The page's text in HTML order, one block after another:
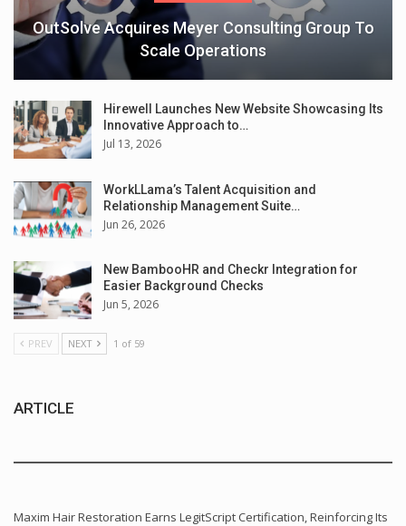
OutSolve Acquires Meyer Consulting Group To
Scale Operations
Hirewell Launches New Website Showcasing Its
Innovative Approach to…
Jul 13, 2026
WorkLLama’s Talent Acquisition and
Relationship Management Suite…
Jun 26, 2026
New BambooHR and Checkr Integration for
Easier Background Checks
Jun 5, 2026
PREV NEXT 1 of 59
ARTICLE
Maxim Hair Restoration Earns LegitScript Certification, Reinforcing Its